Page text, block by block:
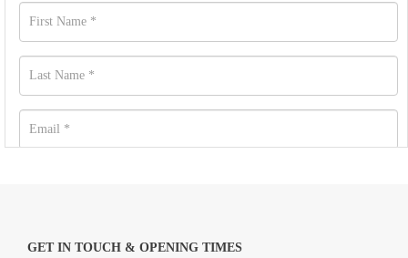
GET IN TOUCH & OPENING TIMES